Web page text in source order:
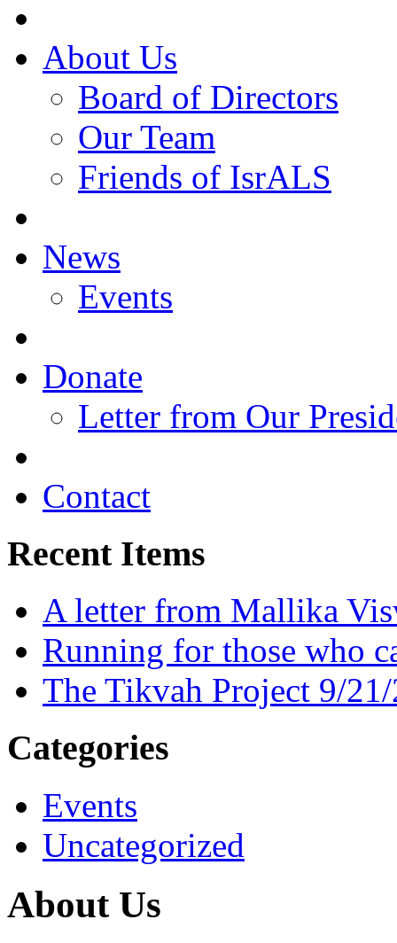
About Us
Board of Directors
Our Team
Friends of IsrALS
News
Events
Donate
Letter from Our
Contact
Recent Items
A letter from Mallika
Running for those who
The Tikvah Project 9/
Categories
Events
Uncategorized
About Us